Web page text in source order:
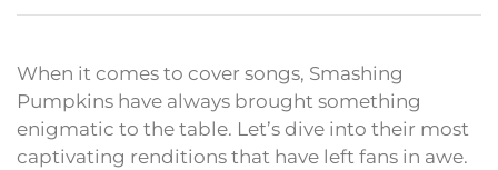
When it comes to cover songs, Smashing
Pumpkins have always brought something
enigmatic to the table. Let’s dive into their most
captivating renditions that have left fans in awe.